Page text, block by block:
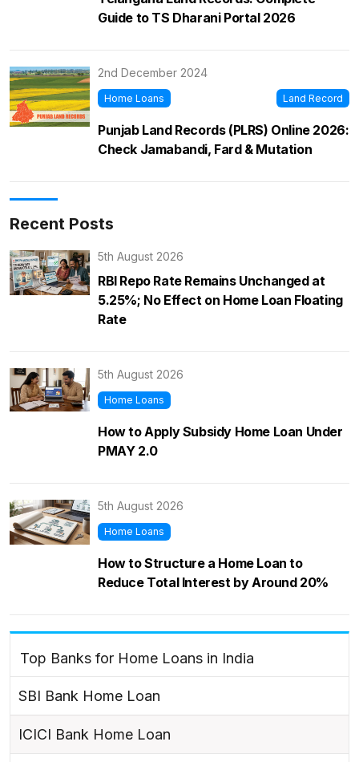
Guide to TS Dharani Portal 2026
2nd December 2024
Home Loans Land Record
Punjab Land Records (PLRS) Online 2026:
Check Jamabandi, Fard & Mutation
Recent Posts
5th August 2026
RBI Repo Rate Remains Unchanged at
5.25%; No Effect on Home Loan Floating
Rate
5th August 2026
Home Loans
How to Apply Subsidy Home Loan Under
PMAY 2.0
5th August 2026
Home Loans
How to Structure a Home Loan to
Reduce Total Interest by Around 20%
Top Banks for Home Loans in India
SBI Bank Home Loan
ICICI Bank Home Loan